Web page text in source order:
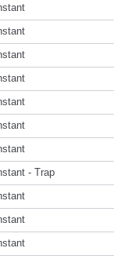
- Trap